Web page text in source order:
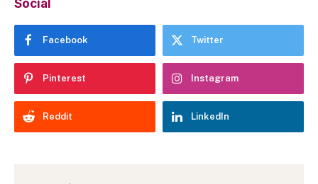
Social
Facebook Twitter
Pinterest Instagram
Reddit LinkedIn